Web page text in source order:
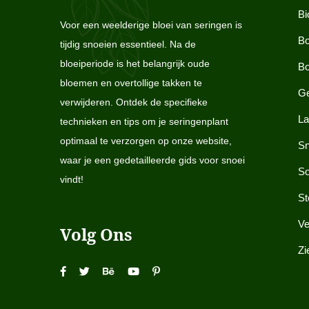
Voor een weelderige bloei van seringen is
tijdig snoeien essentieel. Na de
bloeiperiode is het belangrijk oude
bloemen en overtollige takken te
verwijderen. Ontdek de specifieke
technieken en tips om je seringenplant
optimaal te verzorgen op onze website,
waar je een gedetailleerde gids voor snoei
vindt!
Volg Ons